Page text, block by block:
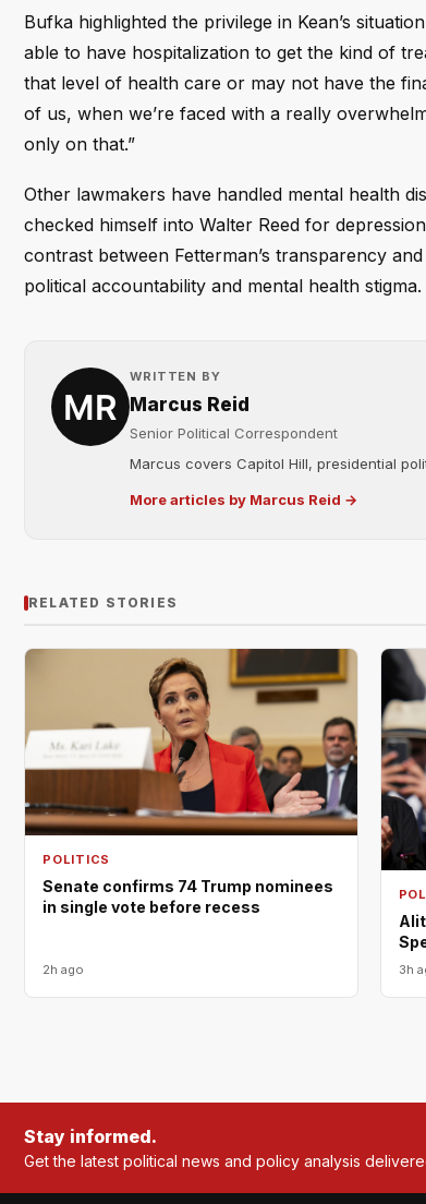
Bufka highlighted the privilege in Kean’s
able to have hospitalization to get the kind of
that level of health care or may not have the
of us, when we’re faced with a really
only on that.”
Other lawmakers have handled mental health
checked himself into Walter Reed for
contrast between Fetterman’s transparency
political accountability and mental health stigma.
WRITTEN BY
Marcus Reid
Senior Political Correspondent
Marcus covers Capitol Hill, presidential
More articles by Marcus Reid →
RELATED STORIES
POLITICS
Senate confirms 74 Trump nominees
in single vote before recess
2h ago 3h
Stay informed.
Get the latest political news and policy analysis